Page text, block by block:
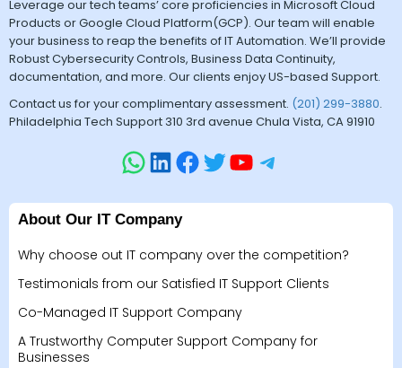
Leverage our tech teams’ core proficiencies in Microsoft Cloud
Products or Google Cloud Platform(GCP). Our team will enable
your business to reap the benefits of IT Automation. We’ll provide
Robust Cybersecurity Controls, Business Data Continuity,
documentation, and more. Our clients enjoy US-based Support.
Contact us for your complimentary assessment. (201) 299-3880.
Philadelphia Tech Support 310 3rd avenue Chula Vista, CA 91910
About Our IT Company
Why choose out IT company over the competition?
Testimonials from our Satisfied IT Support Clients
Co-Managed IT Support Company
A Trustworthy Computer Support Company for
Businesses